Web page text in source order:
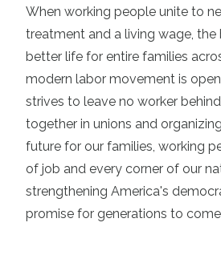
When working people unite to
treatment and a living wage, the
better life for entire families
modern labor movement is
strives to leave no worker
together in unions and
future for our families, working
of job and every corner of our
strengthening America's
promise for generations to